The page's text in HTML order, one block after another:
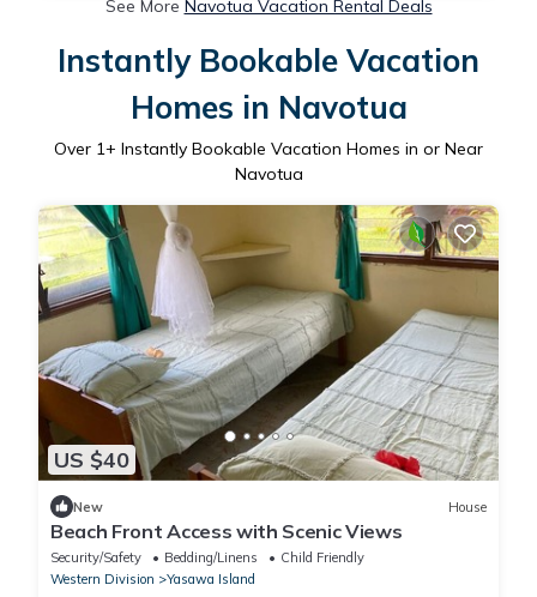
See More Navotua Vacation Rental Deals
Instantly Bookable Vacation
Homes in Navotua
Over 1+ Instantly Bookable Vacation Homes in or Near
Navotua
US $40
New House
Beach Front Access with Scenic Views
Security/Safety Bedding/Linens
Child Friendly
Western Division
Yasawa Island